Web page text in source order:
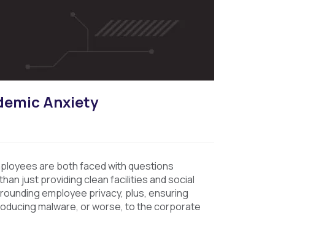
Anxiety
are both faced with questions
just providing clean facilities and social
employee privacy, plus, ensuring
malware, or worse, to the corporate